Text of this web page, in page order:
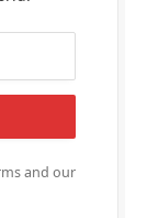
and our